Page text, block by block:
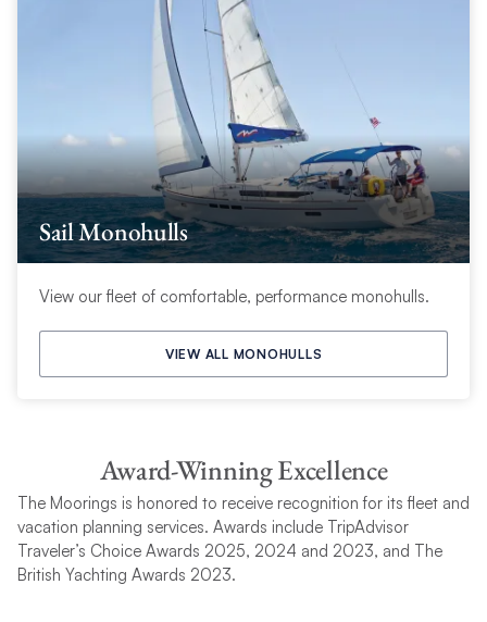
Sail Monohulls
View our fleet of comfortable, performance monohulls.
VIEW ALL MONOHULLS
Award-Winning Excellence
The Moorings is honored to receive recognition for its fleet and
vacation planning services. Awards include TripAdvisor
Traveler’s Choice Awards 2025, 2024 and 2023, and The
British Yachting Awards 2023.